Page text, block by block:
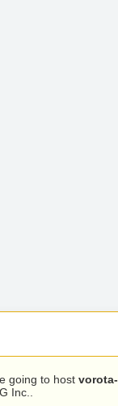
going to host vorota-
Inc..